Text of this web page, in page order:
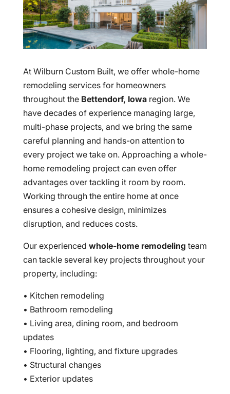
At Wilburn Custom Built, we offer whole-home
remodeling services for homeowners
throughout the Bettendorf, Iowaregion. We
have decades of experience managing large,
multi-phase projects, and we bring the same
careful planning and hands-on attention to
every project we take on. Approaching a whole-
home remodeling project can even offer
advantages over tackling it room by room.
Working through the entire home at once
ensures a cohesive design, minimizes
disruption, and reduces costs.
Our experienced whole-home remodeling team
can tackle several key projects throughout your
property, including:
• Kitchen remodeling
• Bathroom remodeling
• Living area, dining room, and bedroom
updates
• Flooring, lighting, and fixture upgrades
• Structural changes
• Exterior updates